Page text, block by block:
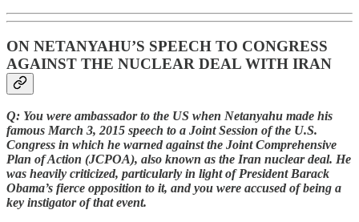
ON NETANYAHU’S SPEECH TO CONGRESS
AGAINST THE NUCLEAR DEAL WITH IRAN
Q: You were ambassador to the US when Netanyahu made his
famous March 3, 2015 speech to a Joint Session of the U.S.
Congress in which he warned against the Joint Comprehensive
Plan of Action (JCPOA), also known as the Iran nuclear deal. He
was heavily criticized, particularly in light of President Barack
Obama’s fierce opposition to it, and you were accused of being a
key instigator of that event.